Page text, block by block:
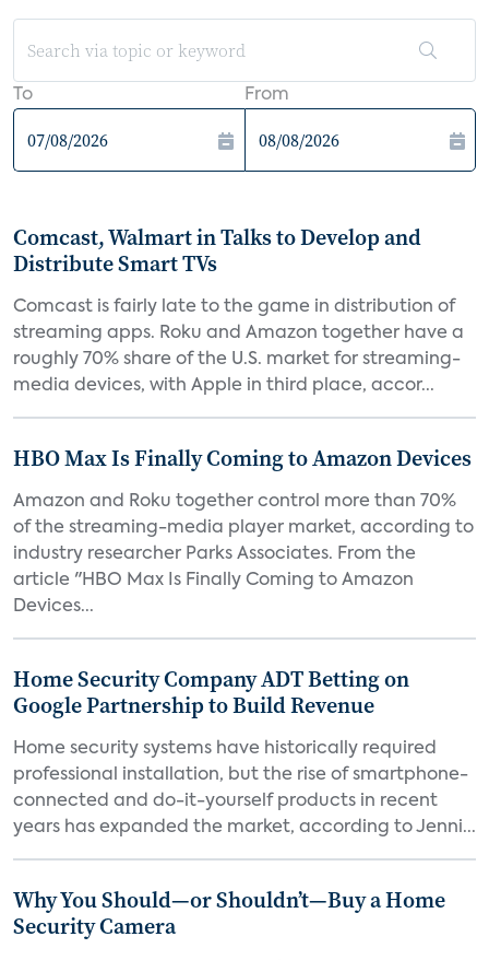
To From
Comcast, Walmart in Talks to Develop and
Distribute Smart TVs
Comcast is fairly late to the game in distribution of
streaming apps. Roku and Amazon together have a
roughly 70% share of the U.S. market for streaming-
media devices, with Apple in third place, accor...
HBO Max Is Finally Coming to Amazon Devices
Amazon and Roku together control more than 70%
of the streaming-media player market, according to
industry researcher Parks Associates. From the
article "HBO Max Is Finally Coming to Amazon
Devices...
Home Security Company ADT Betting on
Google Partnership to Build Revenue
Home security systems have historically required
professional installation, but the rise of smartphone-
connected and do-it-yourself products in recent
years has expanded the market, according to Jenni...
Why You Should—or Shouldn’t—Buy a Home
Security Camera